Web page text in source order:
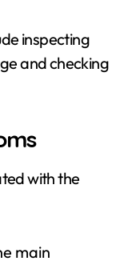
inspecting
and checking
with the
main